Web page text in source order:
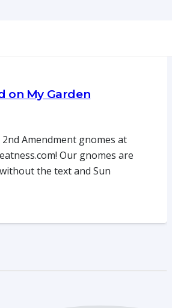
on My Garden
Amendment gnomes at
Our gnomes are
the text and Sun